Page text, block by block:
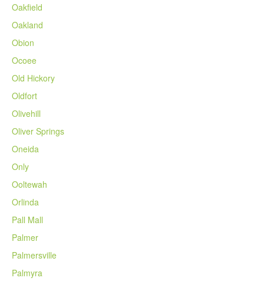
Oakfield
Oakland
Obion
Ocoee
Old Hickory
Oldfort
Olivehill
Oliver Springs
Oneida
Only
Ooltewah
Orlinda
Pall Mall
Palmer
Palmersville
Palmyra